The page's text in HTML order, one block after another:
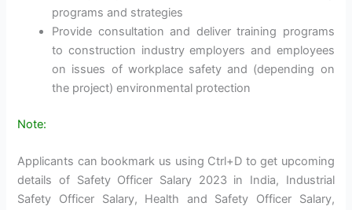
programs and strategies
Provide consultation and deliver training programs
to construction industry employers and employees
on issues of workplace safety and (depending on
the project) environmental protection
Note:
Applicants can bookmark us using Ctrl+D to get upcoming
details of Safety Officer Salary 2023 in India, Industrial
Safety Officer Salary, Health and Safety Officer Salary,